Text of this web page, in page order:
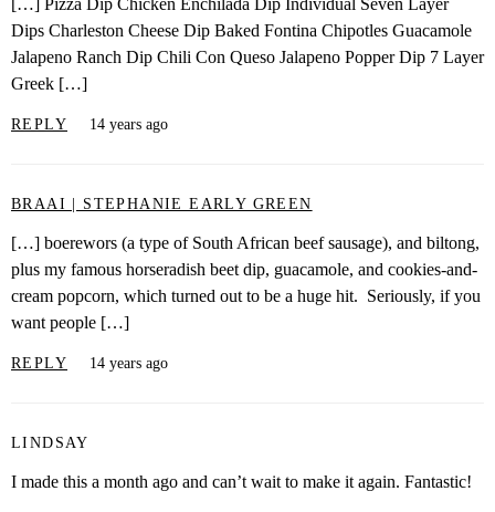
Dips Charleston Cheese Dip Baked Fontina Chipotles Guacamole
Jalapeno Ranch Dip Chili Con Queso Jalapeno Popper Dip 7 Layer
Greek […]
REPLY 14 years ago
BRAAI | STEPHANIE EARLY GREEN
[…] boerewors (a type of South African beef sausage), and biltong,
plus my famous horseradish beet dip, guacamole, and cookies-and-
cream popcorn, which turned out to be a huge hit. Seriously, if you
want people […]
REPLY 14 years ago
LINDSAY
I made this a month ago and can’t wait to make it again. Fantastic!